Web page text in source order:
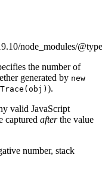
node_modules/
the number of
generated by new
).
valid JavaScript
captured afterthe value
number, stack